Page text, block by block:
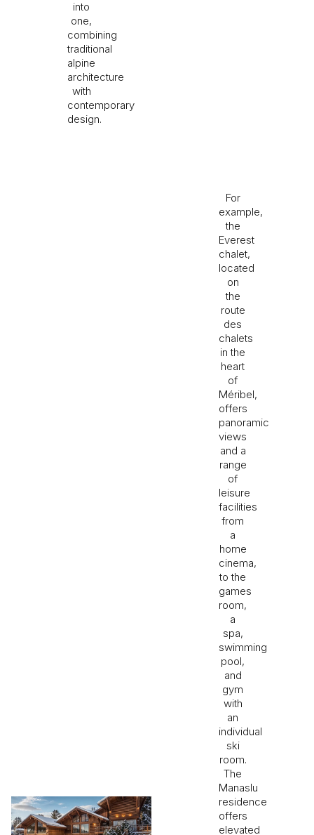
into
one,
combining
traditional
alpine
architecture
with
contemporary
design.
For
example,
the
Everest
chalet,
located
on
the
route
des
chalets
in the
heart
of
Méribel,
offers
panoramic
views
and a
range
of
leisure
facilities
from
a
home
cinema,
to the
games
room,
a
spa,
swimming
pool,
and
gym
with
an
individual
ski
room.
The
Manaslu
residence
offers
elevated